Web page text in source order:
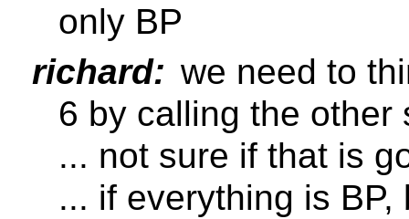
only BP
richard: we need to
6 by calling the other
... not sure if that is
... if everything is